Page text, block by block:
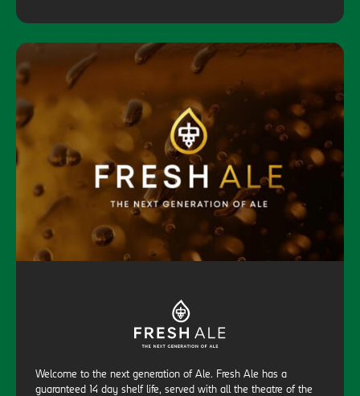
Welcome to the next generation of Ale. Fresh Ale has a
guaranteed 14 day shelf life, served with all the theatre of the